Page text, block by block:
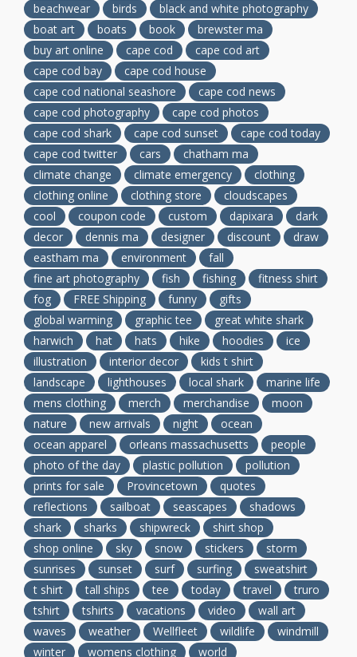
beachwear
birds
black and white photography
boat art
boats book
brewster ma
buy art online
cape cod
cape cod art
cape cod bay
cape cod house
cape cod national seashore
cape cod news
cape cod photography
cape cod photos
cape cod shark
cape cod sunset
cape cod today
cape cod twitter
cars
chatham ma
climate change
climate emergency
clothing
clothing online
clothing store
cloudscapes
cool
coupon code custom dapixara
dark
decor
dennis ma designer discount
draw
eastham ma
environment
fall
fine art photography
fish fishing
fitness shirt
fog
FREE Shipping funny
gifts
global warming
graphic tee
great white shark
harwich
hat hats hike hoodies
ice
illustration
interior decor
kids t shirt
landscape
lighthouses local shark
marine life
mens clothing
merch merchandise
moon
nature
new arrivals night
ocean
ocean apparel
orleans massachusetts
people
photo of the day
plastic pollution
pollution
prints for sale
Provincetown
quotes
reflections
sailboat seascapes
shadows
shark
sharks shipwreck
shirt shop
shop online
sky snow stickers
storm
sunrises
sunset surf surfing
sweatshirt
t shirt
tall ships tee today travel
truro
tshirt
tshirts vacations video
wall art
waves
weather Wellfleet wildlife
windmill
winter
womens clothing world